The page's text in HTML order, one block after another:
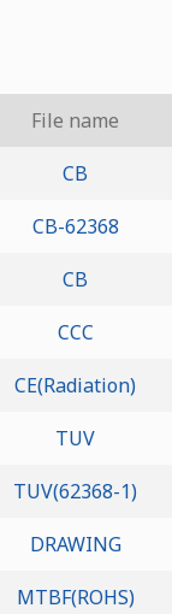
File name
CB
CB-62368
CB
CCC
CE(Radiation)
TUV
TUV(62368-1)
DRAWING
MTBF(ROHS)